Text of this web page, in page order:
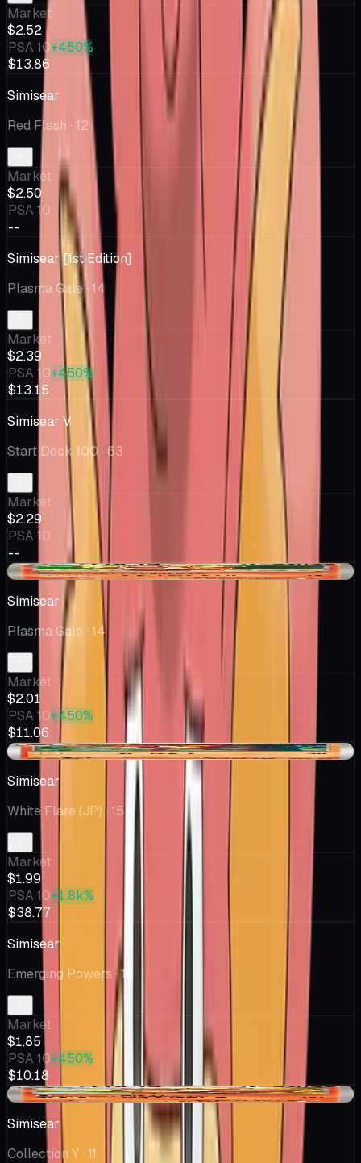
Market
$2.52
PSA 10+450%
$13.86
Simisear
Red Flash · 12
Market
$2.50
PSA 10
--
Simisear [1st Edition]
Plasma Gale· 14
Market
$2.39
PSA 10+450%
$13.15
Simisear V
Start Deck 100 · 63
Market
$2.29
PSA 10
--
-$0.25
Simisear
Plasma Gale · 14
Market
$2.01
PSA 10+450%
$11.06
+$0.03
Simisear
White Flare (JP) · 15
Market
$1.99
PSA 10+1.8k%
$38.77
Simisear
Emerging Powers · 19
Market
$1.85
PSA 10+450%
$10.18
-$0.09
Simisear
Collection Y· 11